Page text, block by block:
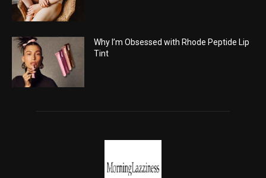
Why I’m Obsessed with Rhode Peptide Lip
Tint